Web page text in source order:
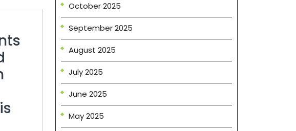
October 2025
September 2025
August 2025
July 2025
June 2025
May 2025